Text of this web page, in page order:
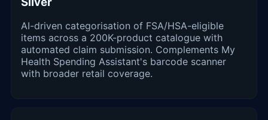
AI-driven categorisation of FSA/HSA-eligible
items across a 200K-product catalogue with
automated claim submission. Complements My
Health Spending Assistant's barcode scanner
with broader retail coverage.